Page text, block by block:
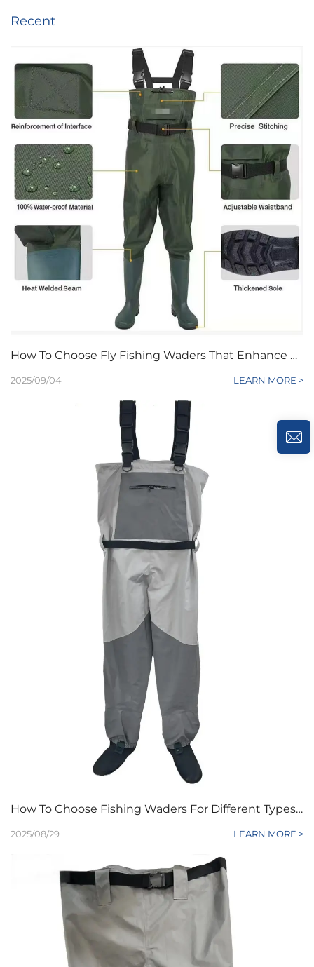
Recent
How To Choose Fly Fishing Waders That Enhance Mobility And Breathability
2025/09/04 LEARN MORE >
How To Choose Fishing Waders For Different Types Of Water?
2025/08/29 LEARN MORE >